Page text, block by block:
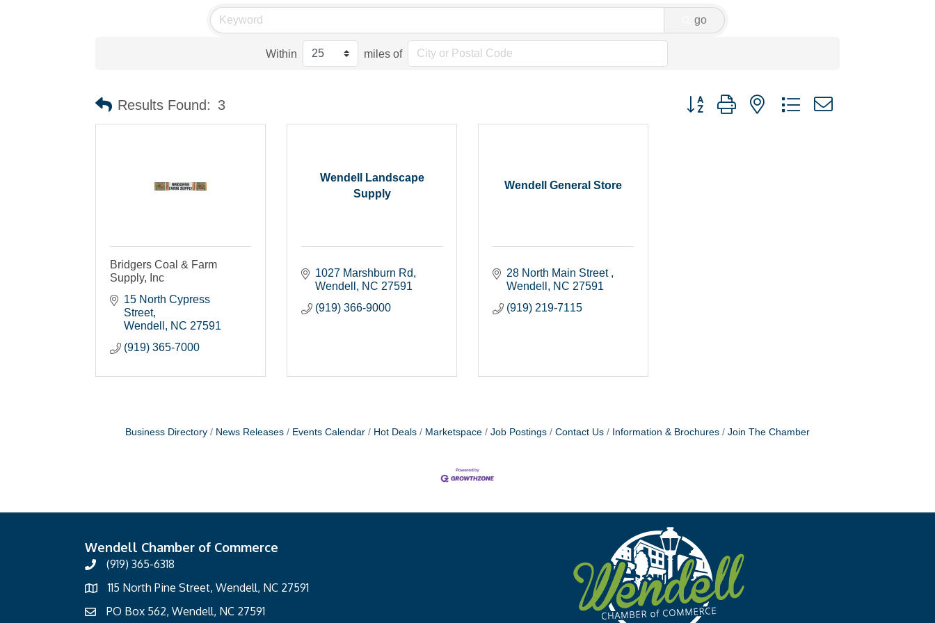
go
Within miles of
Results Found: 3 Button group with nested dropdown
Bridgers Coal & Farm
Supply, Inc
15 North Cypress
Street
Wendell
NC 27591
(919) 365-7000
Wendell Landscape
Supply
1027 Marshburn Rd
Wendell
NC 27591
(919) 366-9000
Wendell General Store
28 North Main Street
Wendell
NC 27591
(919) 219-7115
Business Directory News Releases Events Calendar Hot Deals Marketspace Job Postings Contact Us Information & Brochures Join The Chamber
Wendell Chamber of Commerce
(919) 365-6318
115 North Pine Street, Wendell, NC 27591
PO Box 562, Wendell, NC 27591